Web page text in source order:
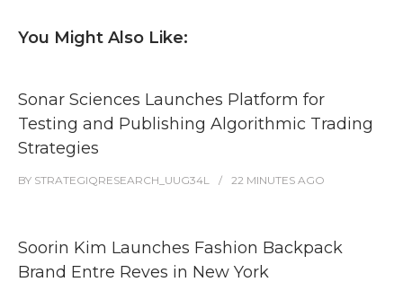
You Might Also Like:
Sonar Sciences Launches Platform for
Testing and Publishing Algorithmic Trading
Strategies
BY STRATEGIQRESEARCH_UUG34L 22 MINUTES AGO
Soorin Kim Launches Fashion Backpack
Brand Entre Reves in New York